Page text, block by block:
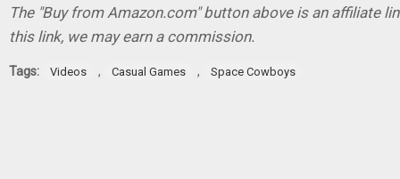
The "Buy from Amazon.com" button above is an affiliate
this link, we may earn a commission.
Tags: Videos , Casual Games , Space Cowboys